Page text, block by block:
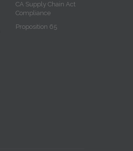
CA Supply Chain Act
Compliance
Proposition 65